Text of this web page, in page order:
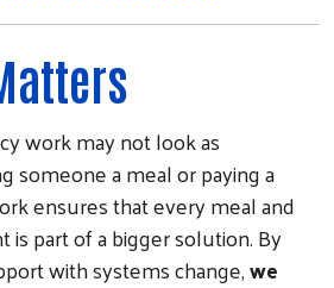
work may not look as
someone a meal or paying a
ensures that every meal and
part of a bigger solution. By
with systems change,we